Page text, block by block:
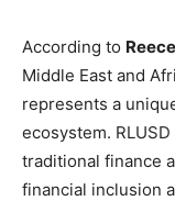
According to
Middle East and
represents a
ecosystem.
traditional finance
financial inclusion